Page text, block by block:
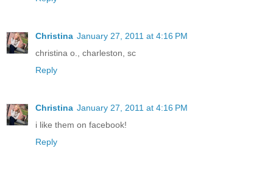
Christina January 27, 2011 at 4:16 PM
christina o., charleston, sc
Reply
Christina January 27, 2011 at 4:16 PM
i like them on facebook!
Reply